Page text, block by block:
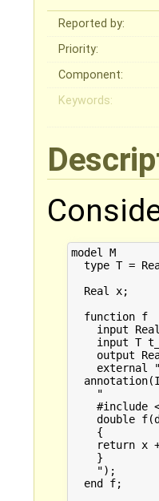
Reported by:
Priority:
Component:
Keywords:
model M
type T =
  Real x;
  function f
input
input T
output
external
    "
#include
double
    {
return x
    }
    ");
  end f;